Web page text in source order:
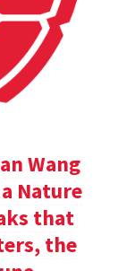
Wang
Nature
that
the